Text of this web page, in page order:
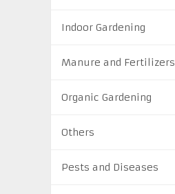
Indoor Gardening
Manure and Fertilizers
Organic Gardening
Others
Pests and Diseases